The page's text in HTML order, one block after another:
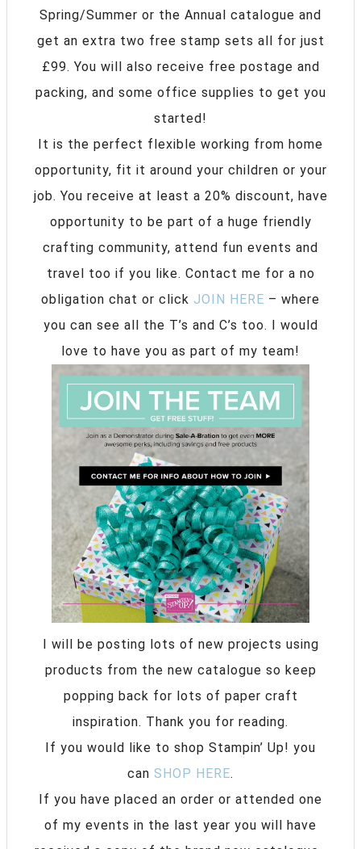
Spring/Summer or the Annual catalogue and
get an extra two free stamp sets all for just
£99. You will also receive free postage and
packing, and some office supplies to get you
started!
It is the perfect flexible working from home
opportunity, fit it around your children or your
job. You receive at least a 20% discount, have
opportunity to be part of a huge friendly
crafting community, attend fun events and
travel too if you like. Contact me for a no
obligation chat or click JOIN HERE – where
you can see all the T’s and C’s too. I would
love to have you as part of my team!
I will be posting lots of new projects using
products from the new catalogue so keep
popping back for lots of paper craft
inspiration. Thank you for reading.
If you would like to shop Stampin’ Up! you
can SHOP HERE.
If you have placed an order or attended one
of my events in the last year you will have